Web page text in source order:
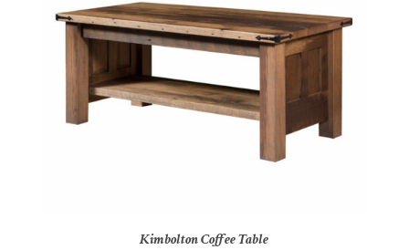
Kimbolton Coffee Table